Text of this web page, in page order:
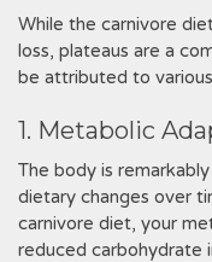
While the carnivore
loss, plateaus are a
be attributed to
1. Metabolic
The body is
dietary changes over
carnivore diet, your
reduced carbohydrate